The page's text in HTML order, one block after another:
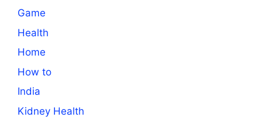
Game
Health
Home
How to
India
Kidney Health